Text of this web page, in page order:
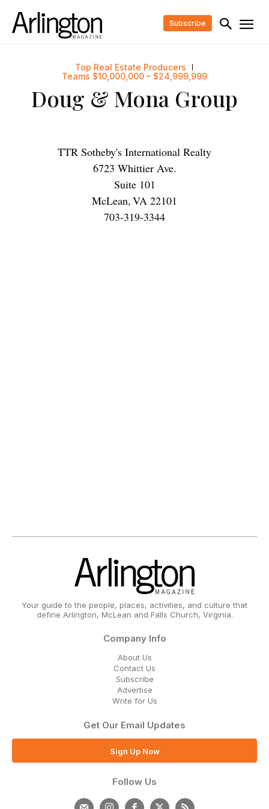
Subscribe
Top Real Estate Producers
Teams $10,000,000 – $24,999,999
Doug & Mona Group
TTR Sotheby's International Realty
6723 Whittier Ave.
Suite 101
McLean,VA 22101
703-319-3344
Your guide to the people, places, activities, and culture that
define Arlington, McLean and Falls Church, Virginia.
Company Info
About Us
Contact Us
Subscribe
Advertise
Write for Us
Get Our Email Updates
Sign Up Now
Follow Us